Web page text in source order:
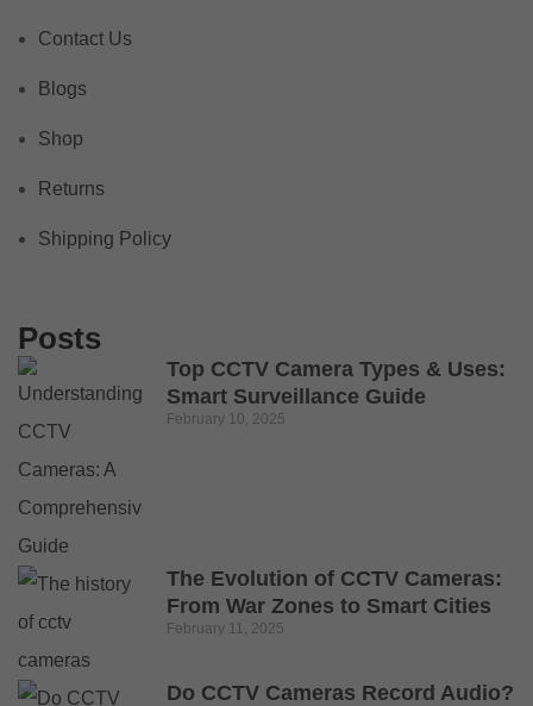
Contact Us
Blogs
Shop
Returns
Shipping Policy
Posts
Top CCTV Camera Types & Uses:
Smart Surveillance Guide
February 10, 2025
The Evolution of CCTV Cameras:
From War Zones to Smart Cities
February 11, 2025
Do CCTV Cameras Record Audio?